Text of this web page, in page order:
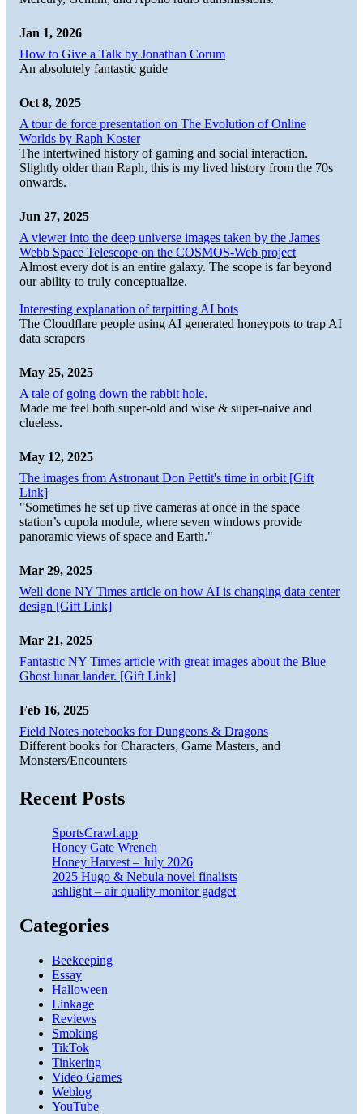
Jan 1, 2026
How to Give a Talk by Jonathan Corum
An absolutely fantastic guide
Oct 8, 2025
A tour de force presentation on The Evolution of Online
Worlds by Raph Koster
The intertwined history of gaming and social interaction.
Slightly older than Raph, this is my lived history from the 70s
onwards.
Jun 27, 2025
A viewer into the deep universe images taken by the James
Webb Space Telescope on the COSMOS-Web project
Almost every dot is an entire galaxy. The scope is far beyond
our ability to truly conceptualize.
Interesting explanation of tarpitting AI bots
The Cloudflare people using AI generated honeypots to trap AI
data scrapers
May 25, 2025
A tale of going down the rabbit hole.
Made me feel both super-old and wise & super-naive and
clueless.
May 12, 2025
The images from Astronaut Don Pettit's time in orbit [Gift
Link]
"Sometimes he set up five cameras at once in the space
station’s cupola module, where seven windows provide
panoramic views of space and Earth."
Mar 29, 2025
Well done NY Times article on how AI is changing data center
design [Gift Link]
Mar 21, 2025
Fantastic NY Times article with great images about the Blue
Ghost lunar lander. [Gift Link]
Feb 16, 2025
Field Notes notebooks for Dungeons & Dragons
Different books for Characters, Game Masters, and
Monsters/Encounters
Recent Posts
SportsCrawl.app
Honey Gate Wrench
Honey Harvest – July 2026
2025 Hugo & Nebula novel finalists
ashlight – air quality monitor gadget
Categories
Beekeeping
Essay
Halloween
Linkage
Reviews
Smoking
TikTok
Tinkering
Video Games
Weblog
YouTube